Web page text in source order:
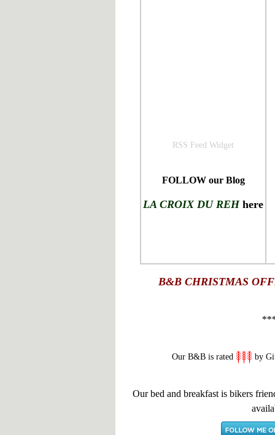
RSS Feed Widget
FOLLOW our Blog
LA CROIX DU REHhere
B&B CHRISTMAS
Our B&B is rated by
Our bed and breakfast is bikers